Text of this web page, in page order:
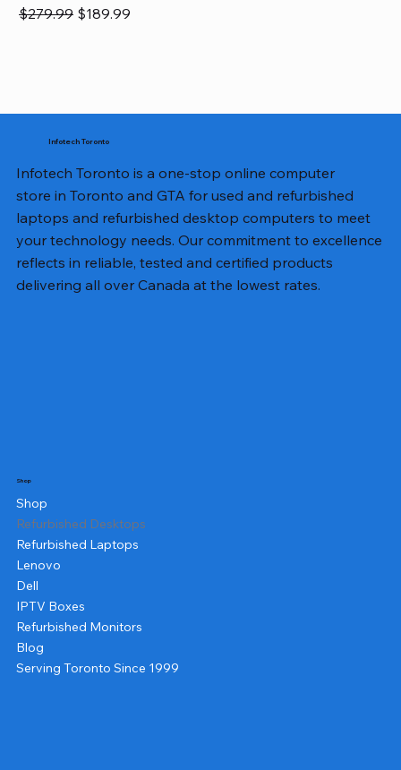
Regular Price
$279.99 Sale Price
$189.99
Infotech Toronto
Infotech Toronto is a one-stop online computer
store in Toronto and GTA for used and refurbished
laptops and refurbished desktop computers to meet
your technology needs. Our commitment to excellence
reflects in reliable, tested and certified products
delivering all over Canada at the lowest rates.
Shop
Shop
Refurbished Desktops
Refurbished Laptops
Lenovo
Dell
IPTV Boxes
Refurbished Monitors
Blog
Serving Toronto Since 1999